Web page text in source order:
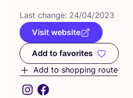
Last change: 24/04/2023
Visit website
Add to favorites
Add to favorites
Add to shopping route